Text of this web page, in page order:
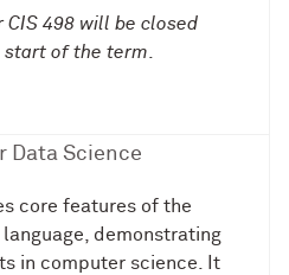
498 will be closed
start of the term.
Data Science
core features of the
demonstrating
in computer science. It